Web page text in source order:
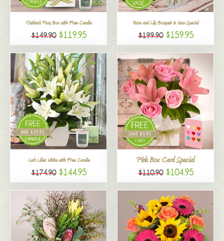
Outback Posy Box with Free Candle
$149.90 $119.95
Rose and Lily Bouquet in Vase Special
$199.90 $159.95
Lush Lilies White with Free Candle
$174.90 $144.95
Pink Box Card Special
$110.90 $104.95